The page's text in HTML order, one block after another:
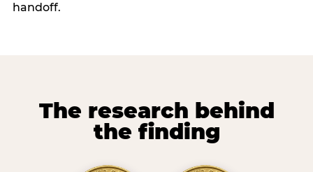
handoff.
The research behind
the finding